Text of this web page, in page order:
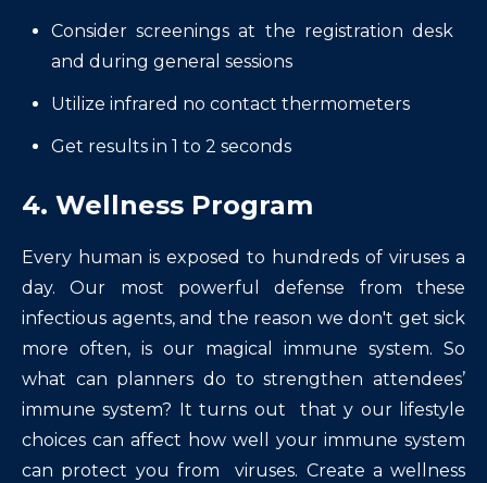
Consider screenings at the registration desk
and during general sessions
Utilize infrared no contact thermometers
Get results in 1 to 2 seconds
4. Wellness Program
Every human is exposed to hundreds of viruses a
day. Our most powerful defense from these
infectious agents, and the reason we don't get sick
more often, is our magical immune system. So
what can planners do to strengthen attendees’
immune system? It turns out that y our lifestyle
choices can affect how well your immune system
can protect you from viruses. Create a wellness